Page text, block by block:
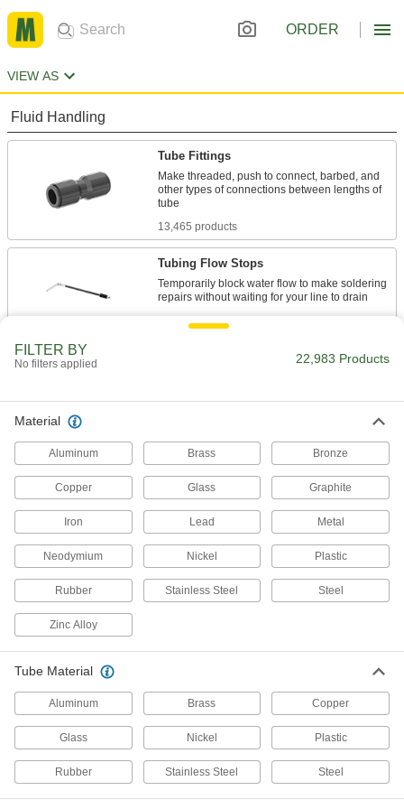
ORDER
VIEW AS
Fluid Handling
Tube Fittings
Make threaded, push to connect, barbed, and
other types of connections between lengths of
13,465 products
Tubing Flow Stops
Temporarily block water flow to make soldering
18 products
Hose
Flexible and stronger than tubing; often used to
65 products
Manifolds
Distribute air or fluid to multiple places from a
Air Chucks
Connect air hose to Schrader valves, which are
28 products
Pipe and Fittings
Generally thicker and more rigid than tubing for
FILTER BY
No filters applied 22,983 Products
Material
Aluminum Brass Bronze
Copper Glass Graphite
Iron Lead Metal
Neodymium Nickel Plastic
Rubber Stainless Steel Steel
Zinc Alloy
Tube Material
Aluminum Brass Copper
Glass Nickel Plastic
Rubber Stainless Steel Steel